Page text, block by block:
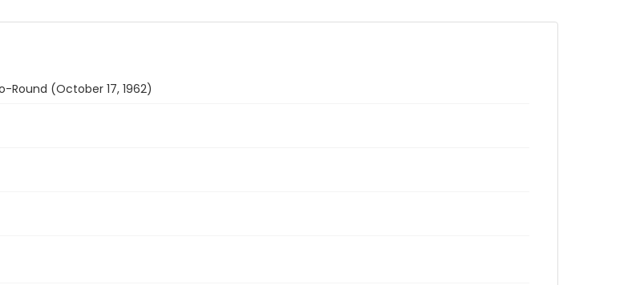
Round (October 17, 1962)